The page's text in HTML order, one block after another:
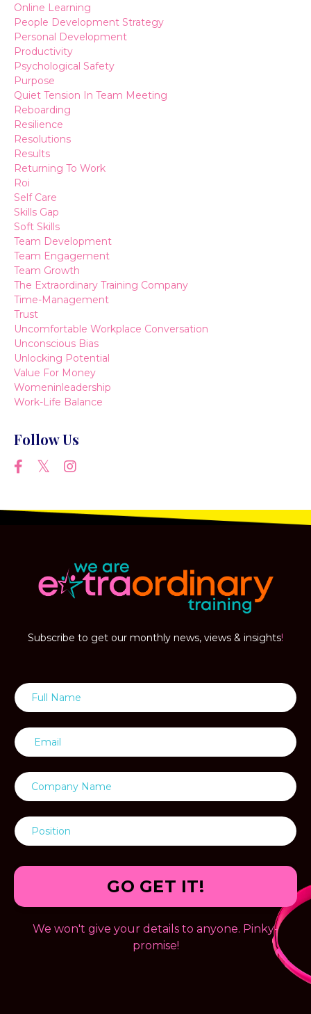
Online Learning
People Development Strategy
Personal Development
Productivity
Psychological Safety
Purpose
Quiet Tension In Team Meeting
Reboarding
Resilience
Resolutions
Results
Returning To Work
Roi
Self Care
Skills Gap
Soft Skills
Team Development
Team Engagement
Team Growth
The Extraordinary Training Company
Time-Management
Trust
Uncomfortable Workplace Conversation
Unconscious Bias
Unlocking Potential
Value For Money
Womeninleadership
Work-Life Balance
Follow Us
Subscribe to get our monthly news, views & insights!
GO GET IT!
We won't give your details to anyone. Pinky-
promise!